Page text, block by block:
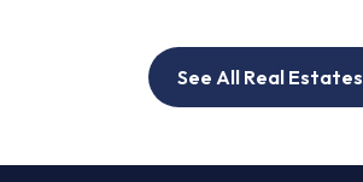
See All Real Estates